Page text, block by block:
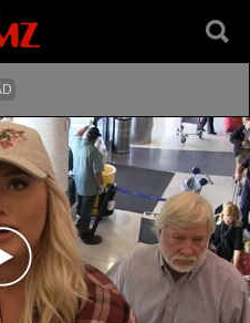
Play video content